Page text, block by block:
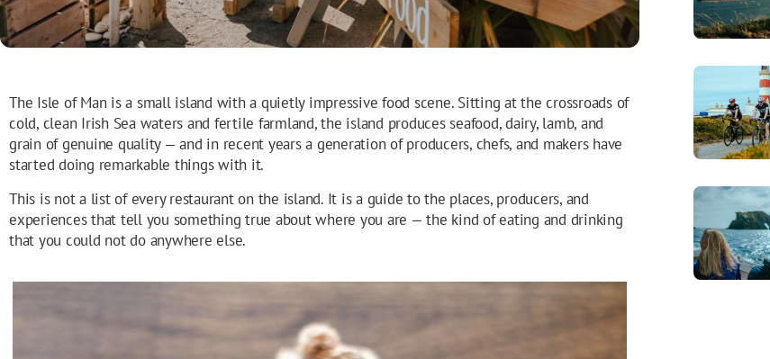
The Isle of Man is a small island with a quietly impressive food scene. Sitting at the crossroads of
cold, clean Irish Sea waters and fertile farmland, the island produces seafood, dairy, lamb, and
grain of genuine quality — and in recent years a generation of producers, chefs, and makers have
started doing remarkable things with it.
This is not a list of every restaurant on the island. It is a guide to the places, producers, and
experiences that tell you something true about where you are — the kind of eating and drinking
that you could not do anywhere else.